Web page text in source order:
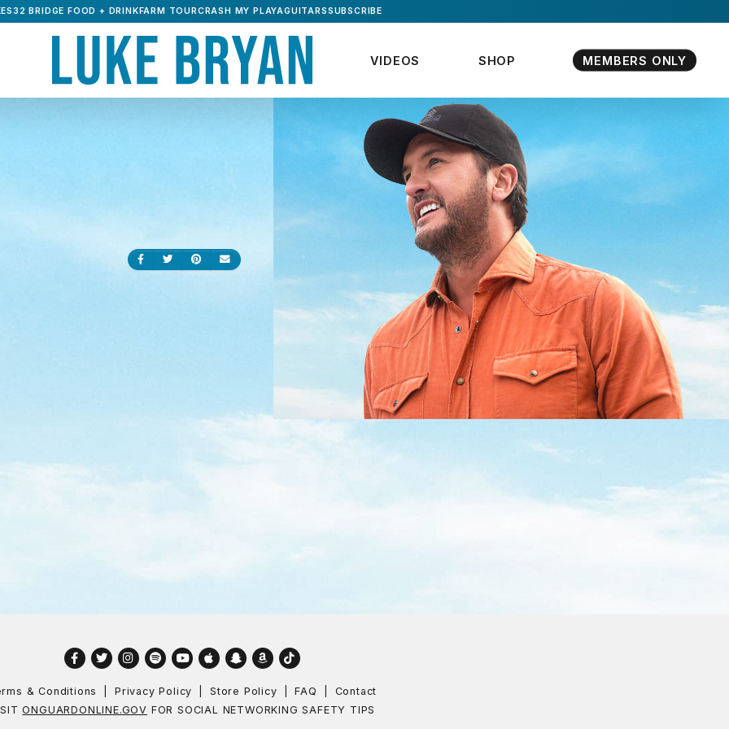
VIDEOS SHOP MEMBERS ONLY
BRIDGE FOOD + DRINKFARM TOURCRASH MY PLAYAGUITARSSUBSCRIBE
Share on Facebook
Share on Twitter
Share on Pinterest
Send an email
Facebook
TwitterInstagram
SpotifyYouTube
AppleSnapchat
Amazon
TikTok
& Conditions Privacy Policy Store Policy FAQ
Contact
ONGUARDONLINE.GOV FOR SOCIAL NETWORKING SAFETY TIPS